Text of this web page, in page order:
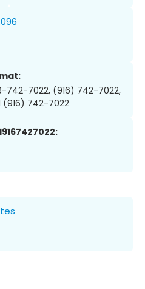
742-7022, (916) 742-7022,
(916) 742-7022